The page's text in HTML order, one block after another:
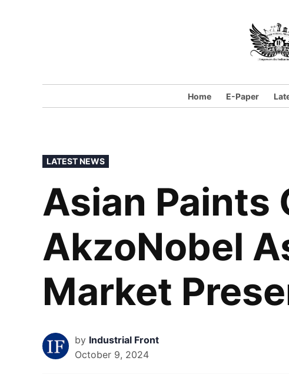
Home E-Paper
POSTED
IN
LATEST NEWS
Asian Paints
AkzoNobel
Market
by Industrial Front
October 9, 2024